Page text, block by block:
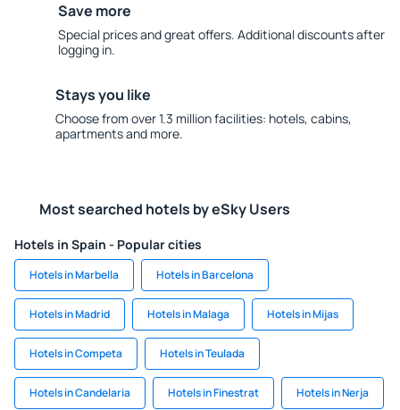
Save more
Special prices and great offers. Additional discounts after
logging in.
Stays you like
Choose from over 1.3 million facilities: hotels, cabins,
apartments and more.
Most searched hotels by eSky Users
Hotels in Spain - Popular cities
Hotels in Marbella Hotels in Barcelona
Hotels in Madrid Hotels in Malaga Hotels in Mijas
Hotels in Competa Hotels in Teulada
Hotels in Candelaria Hotels in Finestrat Hotels in Nerja